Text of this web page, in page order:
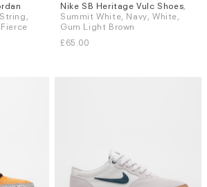
Sizes
UK 5.5
UK 6 (EU 40)
UK 6.5
UK 7 UK 9 UK 9.5
Nike SB Heritage Vulc Shoes,
Summit White, Navy, White,
Gum Light Brown
£65.00